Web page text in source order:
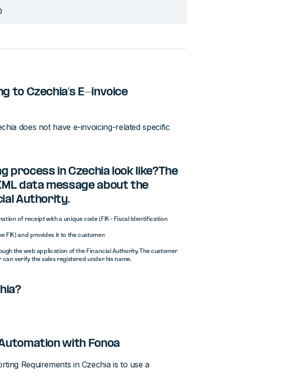
to Czechia’s E-invoice
does not have e-invoicing-related specific
process in Czechia look like?The
data message about the
Authority.
of receipt with a unique code (FIK - Fiscal Identification
FIK) and provides it to the customer.
the web application of the Financial Authority. The customer
verify the sales registered under his name.
with Fonoa
Requirements in Czechia is to use a